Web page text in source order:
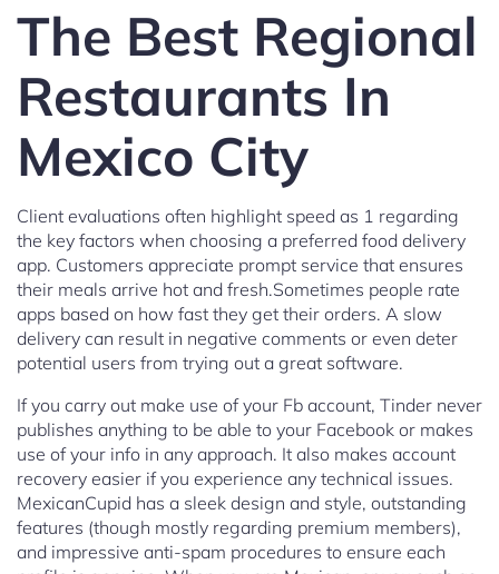
The Best Regional
Restaurants In
Mexico City
Client evaluations often highlight speed as 1 regarding
the key factors when choosing a preferred food delivery
app. Customers appreciate prompt service that ensures
their meals arrive hot and fresh.Sometimes people rate
apps based on how fast they get their orders. A slow
delivery can result in negative comments or even deter
potential users from trying out a great software.
If you carry out make use of your Fb account, Tinder never
publishes anything to be able to your Facebook or makes
use of your info in any approach. It also makes account
recovery easier if you experience any technical issues.
MexicanCupid has a sleek design and style, outstanding
features (though mostly regarding premium members),
and impressive anti-spam procedures to ensure each